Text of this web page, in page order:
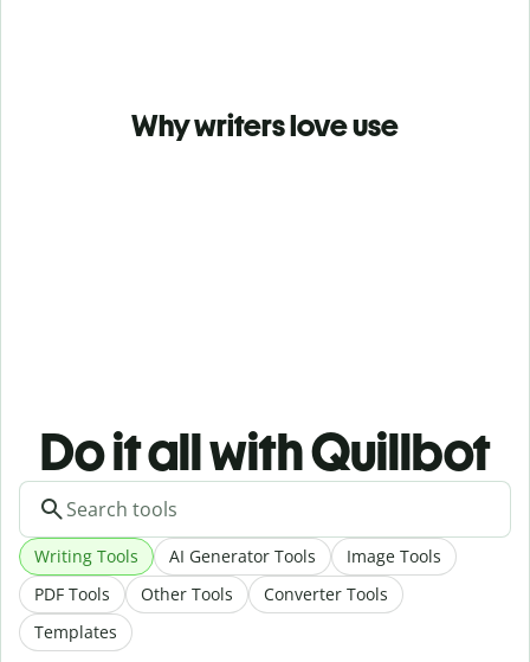
Why writers love use
Do it all with Quillbot
Writing Tools AI Generator Tools
Image Tools
PDF Tools
Other Tools
Converter Tools
Templates